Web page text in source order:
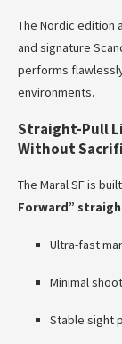
The Nordic edition
and signature
performs
environments.
Straight-Pull
Without
The Maral SF is
Forward”
Ultra-fast
Minimal
Stable sight